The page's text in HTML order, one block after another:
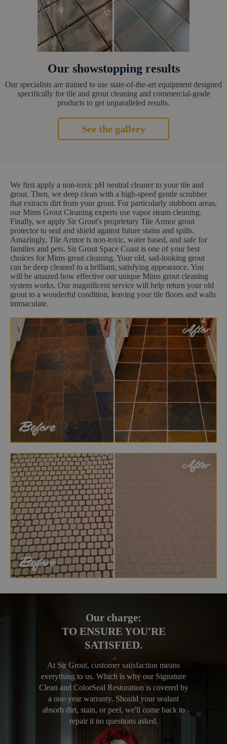
Our showstopping results
Our specialists are trained to use state-of-the-art equipment designed
specifically for tile and grout cleaning and commercial-grade
products to get unparalleled results.
See the gallery
We first apply a non-toxic pH neutral cleaner to your tile and
grout. Then, we deep clean with a high-speed gentle scrubber
that extracts dirt from your grout. For particularly stubborn areas,
our Mims Grout Cleaning experts use vapor steam cleaning.
Finally, we apply Sir Grout's proprietary Tile Armor grout
protector to seal and shield against future stains and spills.
Amazingly, Tile Armor is non-toxic, water based, and safe for
families and pets. Sir Grout Space Coast is one of your best
choices for Mims grout cleaning. Your old, sad-looking grout
can be deep cleaned to a brilliant, satisfying appearance. You
will be amazed how effective our unique Mims grout cleaning
system works. Our magnificent service will help return your old
grout to a wonderful condition, leaving your tile floors and walls
immaculate.
Our charge:
TO ENSURE YOU'RE
SATISFIED.
At Sir Grout, customer satisfaction means
everything to us. Which is why our Signature
Clean and ColorSeal Restoration is covered by
a one-year warranty. Should your sealant
absorb dirt, stain, or peel, we'll come back to
repair it no questions asked.